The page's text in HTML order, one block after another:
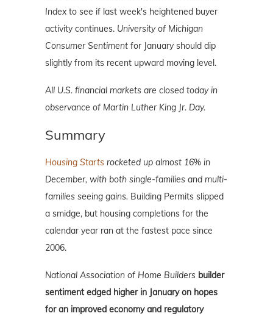
Indexto see if last week's heightened buyer
activity continues. University of Michigan
Consumer Sentiment for January should dip
slightly from its recent upward moving level.
All U.S. financial markets are closed today in
observance of Martin Luther King Jr. Day.
Summary
Housing Starts rocketed up almost 16% in
December, with both single-families and multi-
families seeing gains. Building Permits slipped
a smidge, but housing completions for the
calendar year ran at the fastest pace since
2006.
National Association of Home Builders builder
sentiment edged higher in January on hopes
for an improved economy and regulatory